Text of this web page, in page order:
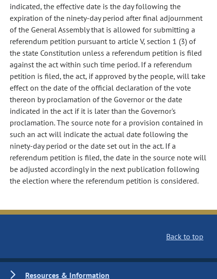
indicated, the effective date is the day following the
expiration of the ninety-day period after final adjournment
of the General Assembly that is allowed for submitting a
referendum petition pursuant to article V, section 1 (3) of
the state Constitution unless a referendum petition is filed
against the act within such time period. If a referendum
petition is filed, the act, if approved by the people, will take
effect on the date of the official declaration of the vote
thereon by proclamation of the Governor or the date
indicated in the act if it is later than the Governor's
proclamation. The source note for a provision contained in
such an act will indicate the actual date following the
ninety-day period or the date set out in the act. If a
referendum petition is filed, the date in the source note will
be adjusted accordingly in the next publication following
the election where the referendum petition is considered.
Back to top
Resources & Information